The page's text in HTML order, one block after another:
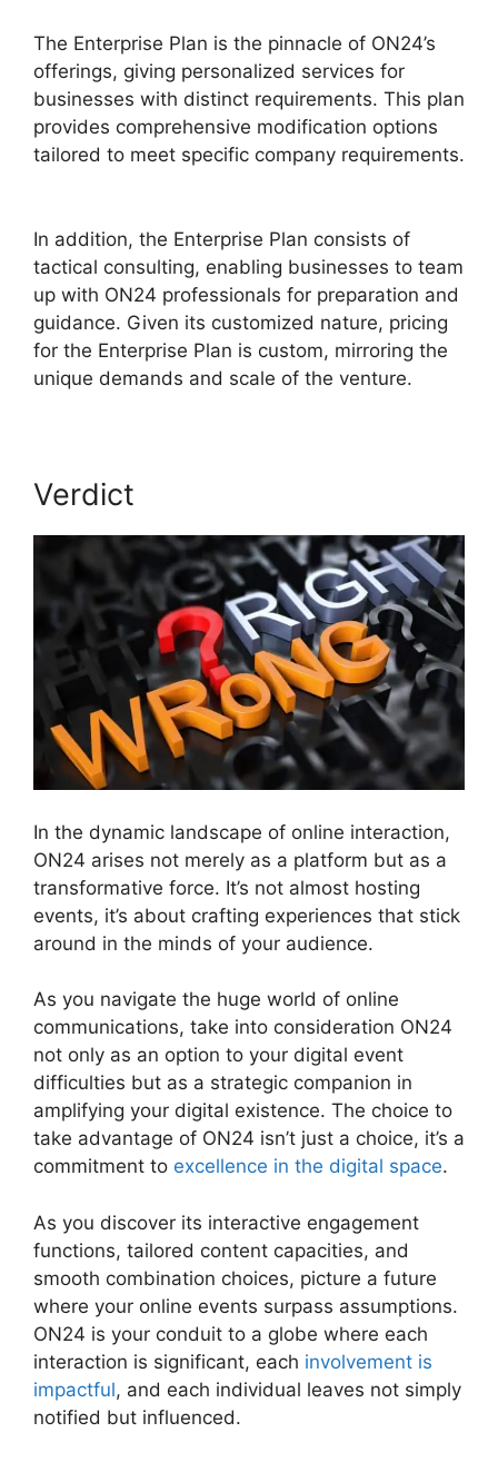
The Enterprise Plan is the pinnacle of ON24’s
offerings, giving personalized services for
businesses with distinct requirements. This plan
provides comprehensive modification options
tailored to meet specific company requirements.
In addition, the Enterprise Plan consists of
tactical consulting, enabling businesses to team
up with ON24 professionals for preparation and
guidance. Given its customized nature, pricing
for the Enterprise Plan is custom, mirroring the
unique demands and scale of the venture.
Verdict
In the dynamic landscape of online interaction,
ON24 arises not merely as a platform but as a
transformative force. It’s not almost hosting
events, it’s about crafting experiences that stick
around in the minds of your audience.
As you navigate the huge world of online
communications, take into consideration ON24
not only as an option to your digital event
difficulties but as a strategic companion in
amplifying your digital existence. The choice to
take advantage of ON24 isn’t just a choice, it’s a
commitment to excellence in the digital space.
As you discover its interactive engagement
functions, tailored content capacities, and
smooth combination choices, picture a future
where your online events surpass assumptions.
ON24 is your conduit to a globe where each
interaction is significant, each involvement is
impactful, and each individual leaves not simply
notified but influenced.